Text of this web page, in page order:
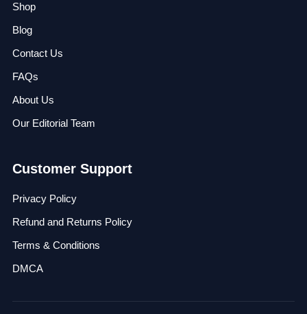
Shop
Blog
Contact Us
FAQs
About Us
Our Editorial Team
Customer Support
Privacy Policy
Refund and Returns Policy
Terms & Conditions
DMCA